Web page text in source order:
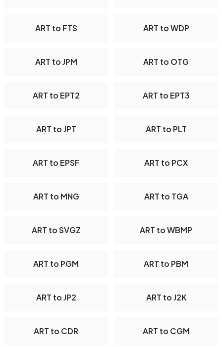
ART to FTS ART to WDP
ART to JPM ART to OTG
ART to EPT2 ART to EPT3
ART to JPT ART to PLT
ART to EPSF ART to PCX
ART to MNG ART to TGA
ART to SVGZ ART to WBMP
ART to PGM ART to PBM
ART to JP2 ART to J2K
ART to CDR ART to CGM